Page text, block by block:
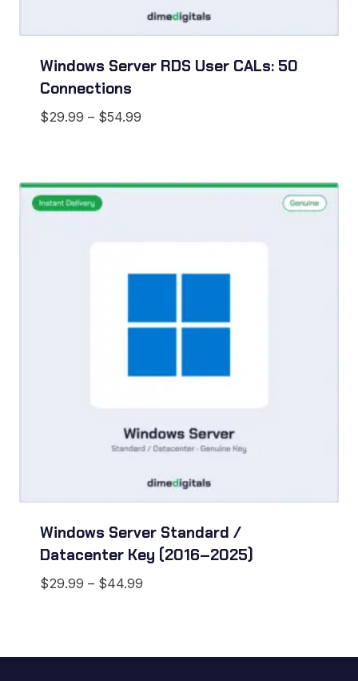
Windows Server RDS User CALs: 50
Connections
$29.99 – $54.99Price
Windows Server Standard /
Datacenter Key (2016–2025)
$29.99 – $44.99Price